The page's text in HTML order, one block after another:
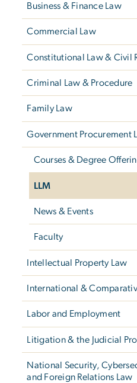
Business & Finance Law
Commercial Law
Constitutional Law & Civil
Criminal Law & Procedure
Family Law
Government Procurement
Courses & Degree
LLM
News & Events
Faculty
Intellectual Property Law
International &
Labor and Employment
Litigation & the Judicial
National Security,
and Foreign Relations Law